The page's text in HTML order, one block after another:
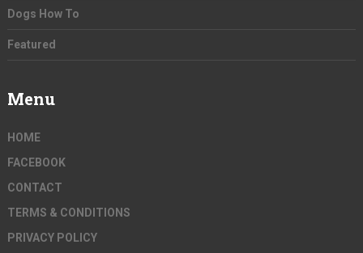
Dogs How To
Featured
Menu
HOME
FACEBOOK
CONTACT
TERMS & CONDITIONS
PRIVACY POLICY